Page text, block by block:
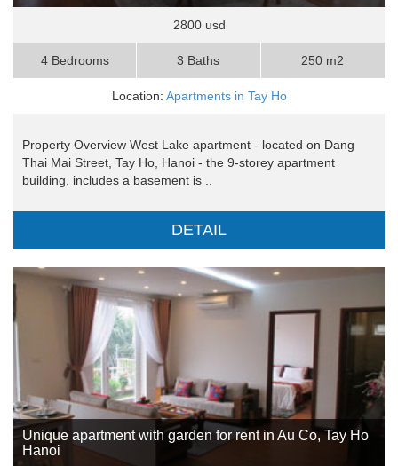
2800 usd
4 Bedrooms 3 Baths 250 m2
Location: Apartments in Tay Ho
Property Overview West Lake apartment - located on Dang
Thai Mai Street, Tay Ho, Hanoi - the 9-storey apartment
building, includes a basement is ..
DETAIL
Unique apartment with garden for rent in Au Co, Tay Ho
Hanoi